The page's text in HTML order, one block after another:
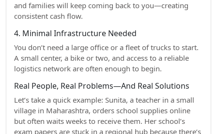
and families will keep coming back to you—creating
consistent cash flow.
4. Minimal Infrastructure Needed
You don’t need a large office or a fleet of trucks to start.
A small center, a bike or two, and access to a reliable
logistics network are often enough to begin.
Real People, Real Problems—And Real Solutions
Let’s take a quick example: Sunita, a teacher in a small
village in Maharashtra, orders school supplies online
but often waits weeks to receive them. Her school’s
exam papers are stuck in a regional hub because there’s